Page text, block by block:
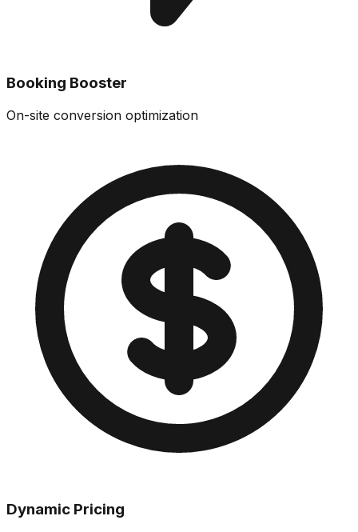
Booking Booster
On-site conversion optimization
Dynamic Pricing